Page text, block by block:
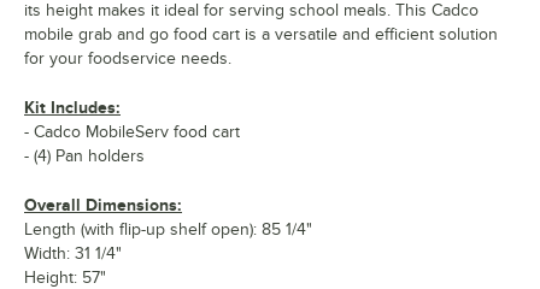
its height makes it ideal for serving school meals. This Cadco
mobile grab and go food cart is a versatile and efficient solution
for your foodservice needs.
Kit Includes:
- Cadco MobileServ food cart
- (4) Pan holders
Overall Dimensions:
Length (with flip-up shelf open): 85 1/4"
Width: 31 1/4"
Height: 57"